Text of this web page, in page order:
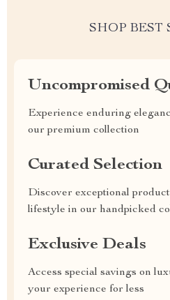
SHOP BEST
Uncompromised
Experience enduring
our premium collection
Curated Selection
Discover exceptional
lifestyle in our handpicked
Exclusive Deals
Access special savings on
your experience for less